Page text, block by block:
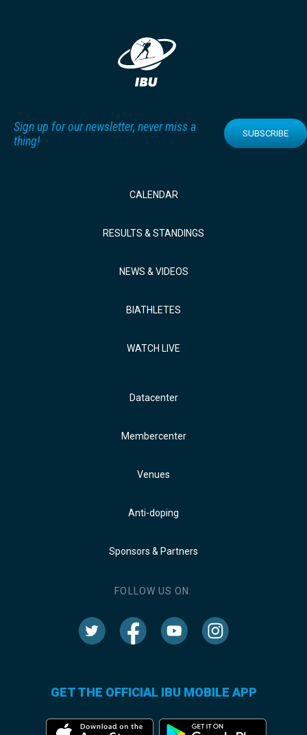
Sign up for our newsletter, never miss a
thing!
SUBSCRIBE
CALENDAR
RESULTS & STANDINGS
NEWS & VIDEOS
BIATHLETES
WATCH LIVE
Datacenter
Membercenter
Venues
Anti-doping
Sponsors & Partners
FOLLOW US ON:
GET THE OFFICIAL IBU MOBILE APP